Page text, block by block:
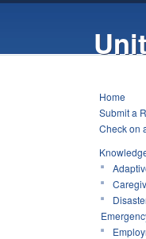
Home
Submit a
Check on